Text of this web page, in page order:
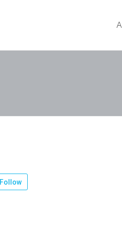
Follow